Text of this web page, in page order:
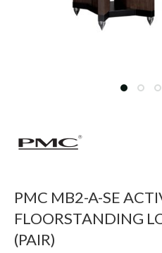
PMC MB2-A-SE
FLOORSTANDING
(PAIR)